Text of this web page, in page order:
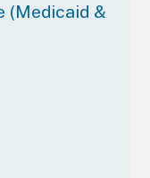
(Medicaid &